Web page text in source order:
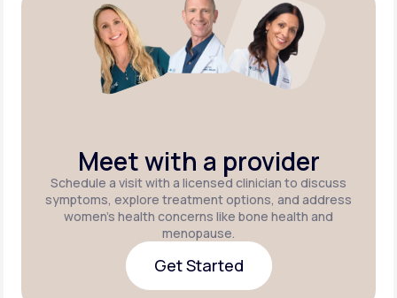
Meet with a provider
Schedule a visit with a licensed clinician to discuss
symptoms, explore treatment options, and address
women's health concerns like bone health and
menopause.
Get Started